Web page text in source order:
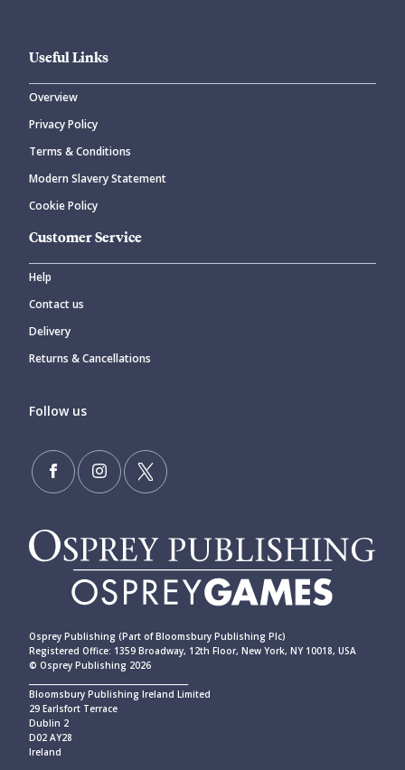
Useful Links
Overview
Privacy Policy
Terms & Conditions
Modern Slavery Statement
Cookie Policy
Customer Service
Help
Contact us
Delivery
Returns & Cancellations
Follow us
Osprey Publishing (Part of Bloomsbury Publishing Plc)
Registered Office: 1359 Broadway, 12th Floor, New York, NY 10018, USA
© Osprey Publishing 2026
Bloomsbury Publishing Ireland Limited
29 Earlsfort Terrace
Dublin 2
D02 AY28
Ireland